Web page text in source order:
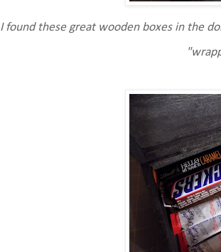
I found these great wooden boxes in the